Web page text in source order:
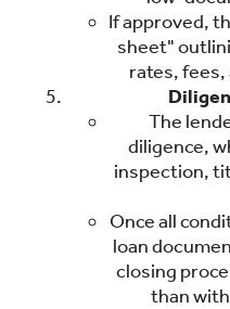
If approved,
sheet"
rates,
The
diligence,
inspection,
Once all
loan
closing
than